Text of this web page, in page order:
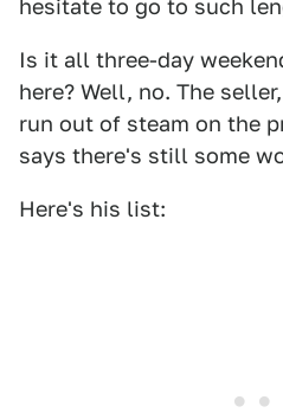
hesitate to go to such
Is it all three-day
here? Well, no. The
run out of steam on the
says there's still some
Here's his list: